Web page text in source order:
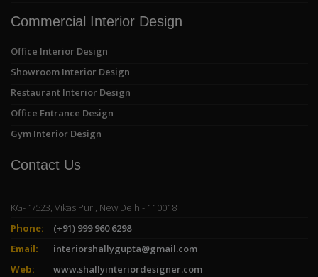
Commercial Interior Design
Office Interior Design
Showroom Interior Design
Restaurant Interior Design
Office Entrance Design
Gym Interior Design
Contact Us
KG- 1/523, Vikas Puri, New Delhi- 110018
Phone:
(+91) 999 960 6298
Email:
interiorshallygupta@gmail.com
Web:
www.shallyinteriordesigner.com